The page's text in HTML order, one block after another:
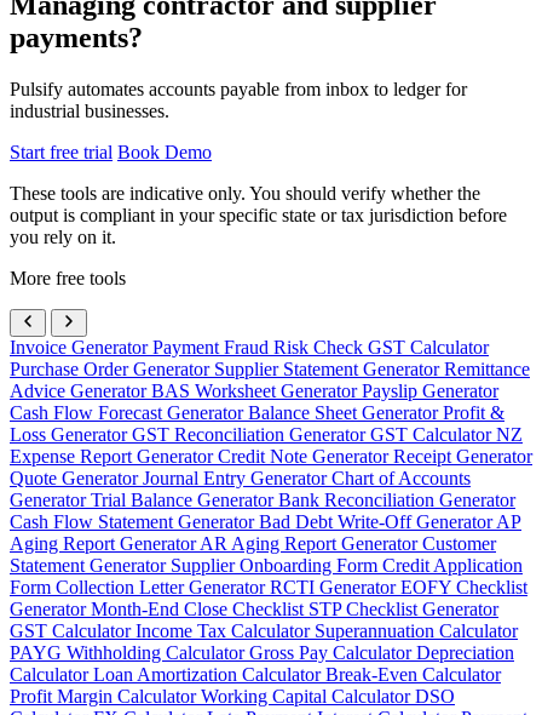
payments?
Pulsify automates accounts payable from inbox to ledger for
industrial businesses.
Start free trial Book Demo
These tools are indicative only. You should verify whether the
output is compliant in your specific state or tax jurisdiction before
you rely on it.
More free tools
Invoice GeneratorPayment Fraud Risk Check GST Calculator
Purchase Order Generator Supplier Statement GeneratorRemittance
Advice GeneratorBAS Worksheet GeneratorPayslip Generator
Cash Flow Forecast GeneratorBalance Sheet GeneratorProfit &
Loss GeneratorGST Reconciliation GeneratorGST Calculator NZ
Expense Report GeneratorCredit Note GeneratorReceipt Generator
Quote GeneratorJournal Entry GeneratorChart of Accounts
GeneratorTrial Balance GeneratorBank Reconciliation Generator
Cash Flow Statement GeneratorBad Debt Write-Off GeneratorAP
Aging Report GeneratorAR Aging Report GeneratorCustomer
Statement Generator Supplier Onboarding Form Credit Application
Form Collection Letter GeneratorRCTI GeneratorEOFY Checklist
GeneratorMonth-End Close Checklist STP Checklist Generator
GST CalculatorIncome Tax Calculator Superannuation Calculator
PAYG Withholding CalculatorGross Pay CalculatorDepreciation
CalculatorLoan Amortization CalculatorBreak-Even Calculator
Profit Margin CalculatorWorking Capital CalculatorDSO